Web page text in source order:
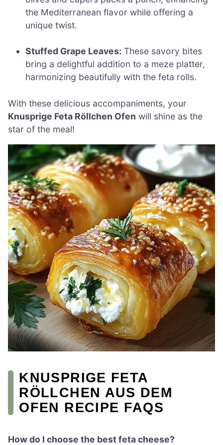
the Mediterranean flavor while offering a
unique twist.
Stuffed Grape Leaves: These savory bites
bring a delightful addition to a meze platter,
harmonizing beautifully with the feta rolls.
With these delicious accompaniments, your
Knusprige Feta Röllchen Ofen will shine as the
star of the meal!
KNUSPRIGE FETA
RÖLLCHEN AUS DEM
OFEN RECIPE FAQS
How do I choose the best feta cheese?